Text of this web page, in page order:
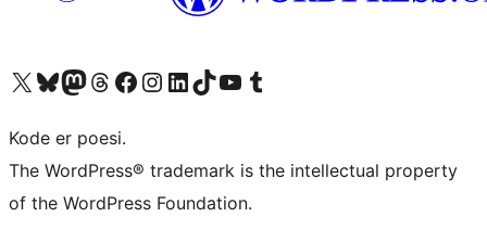
Besøk vår konto på X Visit our Bluesky account
Besøk vår Mastodon-konto
Visit our Threads account
Besøk vår Facebook-sideBesøk vår Instagram-konto
Besøk vår LinkedIn-konto
Visit our TikTok account
Visit our YouTube channel
Visit our Tumblr account
Kode er poesi.
The WordPress® trademark is the intellectual property
of the WordPress Foundation.